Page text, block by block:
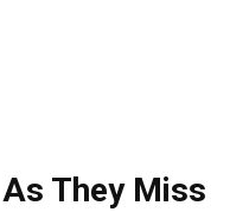
They Miss